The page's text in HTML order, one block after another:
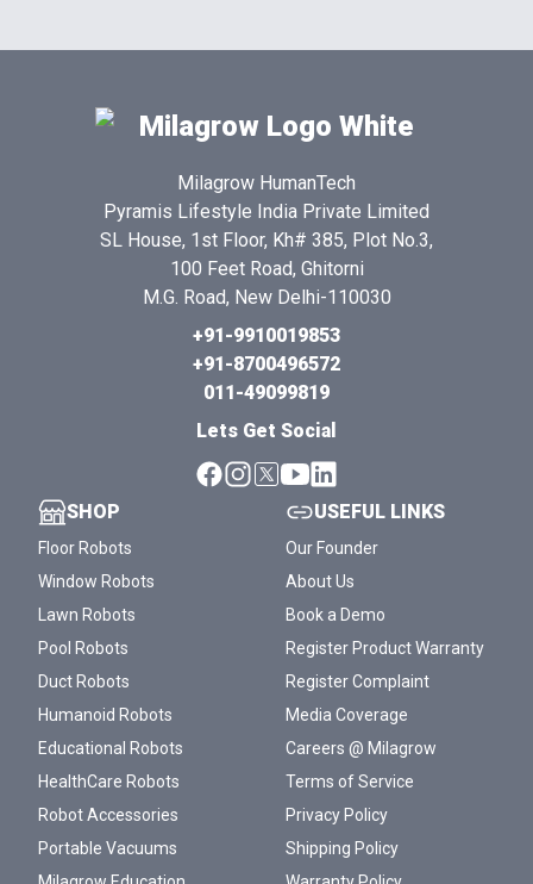
Milagrow HumanTech
Pyramis Lifestyle India Private Limited
SL House, 1st Floor, Kh# 385, Plot No.3,
100 Feet Road, Ghitorni
M.G. Road, New Delhi-110030
+91-9910019853
+91-8700496572
011-49099819
Lets Get Social
SHOP
Floor Robots
Window Robots
Lawn Robots
Pool Robots
Duct Robots
Humanoid Robots
Educational Robots
HealthCare Robots
Robot Accessories
Portable Vacuums
USEFUL LINKS
Our Founder
About Us
Book a Demo
Register Product Warranty
Register Complaint
Media Coverage
Careers @ Milagrow
Terms of Service
Privacy Policy
Shipping Policy